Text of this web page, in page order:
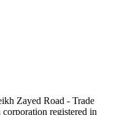
Zayed Road - Trade
registered in